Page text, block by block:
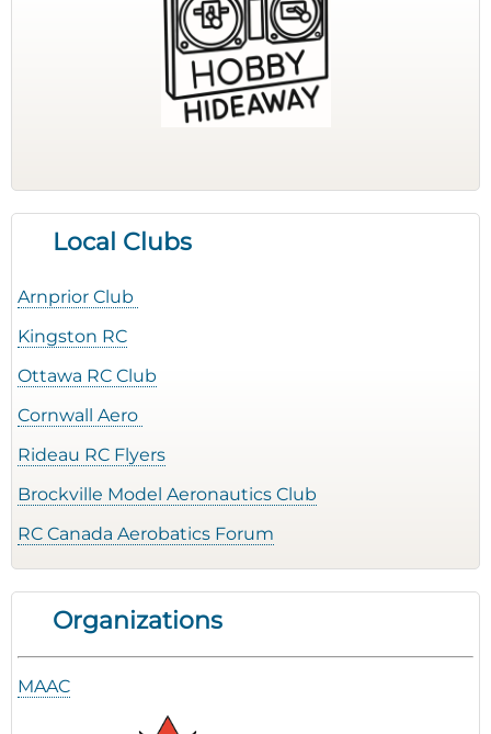
Local Clubs
Arnprior Club
Kingston RC
Ottawa RC Club
Cornwall Aero
Rideau RC Flyers
Brockville Model Aeronautics Club
RC Canada Aerobatics Forum
Organizations
MAAC